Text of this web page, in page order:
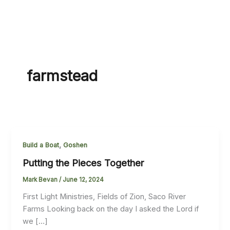
farmstead
Build a Boat,Goshen
Putting the Pieces Together
Mark Bevan/ June 12, 2024
First Light Ministries, Fields of Zion, Saco River
Farms Looking back on the day I asked the Lord if
we […]